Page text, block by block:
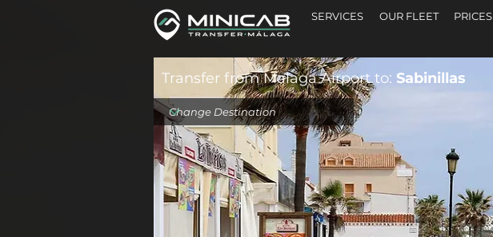
SERVICES OUR FLEET PRICES
Transfer from Malaga Airport to: Sabinillas